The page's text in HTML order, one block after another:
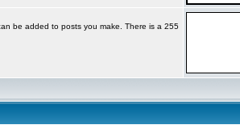
be added to posts you make. There is a 255